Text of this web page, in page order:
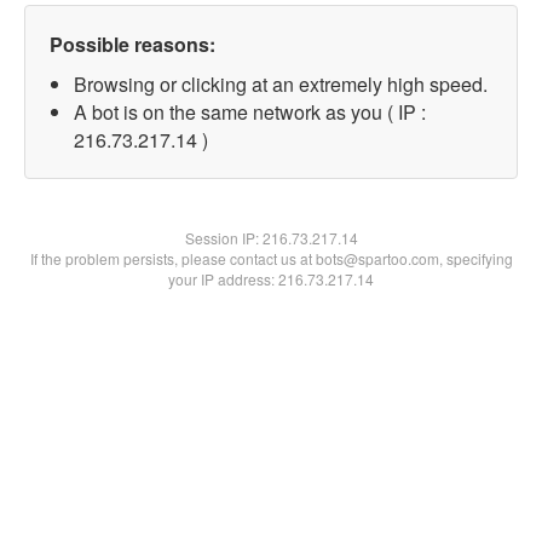
Possible reasons:
Browsing or clicking at an extremely high speed.
A bot is on the same network as you ( IP :
216.73.217.14 )
Session IP:216.73.217.14
If the problem persists, please contact us at bots@spartoo.com, specifying
your IP address: 216.73.217.14